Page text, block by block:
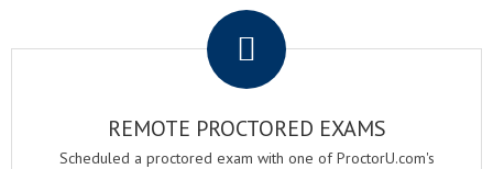
REMOTE PROCTORED EXAMS
Scheduled a proctored exam with one of ProctorU.com's